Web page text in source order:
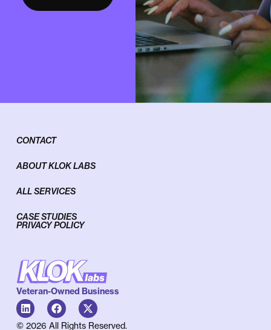
Veteran-Owned Business
© 2026 All Rights Reserved.
CONTACT
ABOUT KLOK LABS
ALL SERVICES
CASE STUDIES
PRIVACY POLICY